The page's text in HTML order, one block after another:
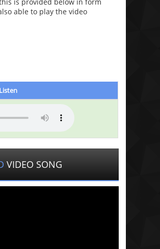
able to play the video
VIDEO SONG